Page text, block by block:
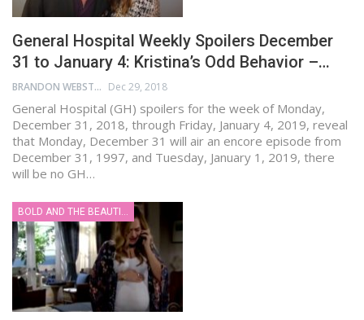
General Hospital Weekly Spoilers December
31 to January 4: Kristina’s Odd Behavior –…
BRANDON WEBSTER Dec 29, 2018
General Hospital (GH) spoilers for the week of Monday,
December 31, 2018, through Friday, January 4, 2019, reveal
that Monday, December 31 will air an encore episode from
December 31, 1997, and Tuesday, January 1, 2019, there
will be no GH…
BOLD AND THE BEAUTIFUL